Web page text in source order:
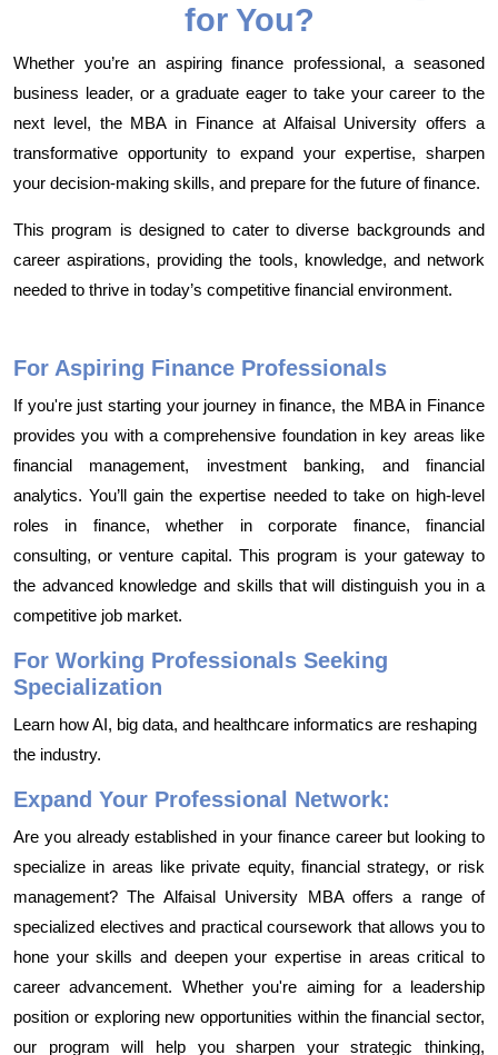
for You?
Whether you’re an aspiring finance professional, a seasoned
business leader, or a graduate eager to take your career to the
next level, the MBA in Finance at Alfaisal University offers a
transformative opportunity to expand your expertise, sharpen
your decision-making skills, and prepare for the future of finance.
This program is designed to cater to diverse backgrounds and
career aspirations, providing the tools, knowledge, and network
needed to thrive in today’s competitive financial environment.
For Aspiring Finance Professionals
If you're just starting your journey in finance, the MBA in Finance
provides you with a comprehensive foundation in key areas like
financial management, investment banking, and financial
analytics. You’ll gain the expertise needed to take on high-level
roles in finance, whether in corporate finance, financial
consulting, or venture capital. This program is your gateway to
the advanced knowledge and skills that will distinguish you in a
competitive job market.
For Working Professionals Seeking
Specialization
Learn how AI, big data, and healthcare informatics are reshaping
the industry.
Expand Your Professional Network:
Are you already established in your finance career but looking to
specialize in areas like private equity, financial strategy, or risk
management? The Alfaisal University MBA offers a range of
specialized electives and practical coursework that allows you to
hone your skills and deepen your expertise in areas critical to
career advancement. Whether you're aiming for a leadership
position or exploring new opportunities within the financial sector,
our program will help you sharpen your strategic thinking,